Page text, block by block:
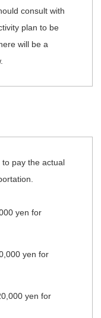
consult with
plan to be
will be a
pay the actual
yen for
yen for
yen for